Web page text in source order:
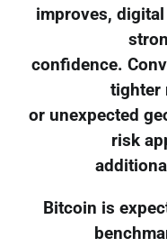
improves,
confidence.
tighter
or unexpected
risk
Bitcoin is